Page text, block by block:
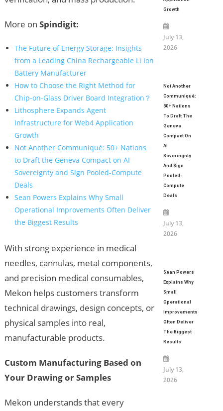
More on Spindigit:
The Future of Energy Storage: Insights
from a Leading China Rechargeable Li Ion
Battery Manufacturer
How to Choose the Right Method for
Chip-on-Glass Driver Board Integration？
Lithosphere Expands Agent
Infrastructure for Web4 Application
Growth
Not Another Communiqué: 50+ Nations
to Draft the Geneva Compact on AI
Sovereignty and Sign Pooled-Compute
Deals
Sean Powers Explains Why Small
Operational Improvements Often Deliver
the Biggest Results
With strong experience in medical
needles, cannulas, metal components,
and precision medical consumables,
Mekon helps customers transform
technical drawings, design concepts, or
physical samples into real,
manufacturable products.
Custom Manufacturing Based on
Your Drawing or Samples
Mekon understands that every
Growth
July 13,
2026
Not Another
Communiqué:
50+ Nations
To Draft The
Geneva
Compact On
AI
Sovereignty
And Sign
Pooled-
Compute
Deals
July 13,
2026
Sean Powers
Explains Why
Small
Operational
Improvements
Often Deliver
The Biggest
Results
July 13,
2026